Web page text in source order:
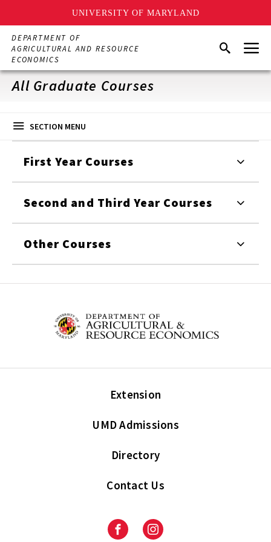
UNIVERSITY OF MARYLAND
Skip
main
content
DEPARTMENT OF
AGRICULTURAL AND RESOURCE
ECONOMICS
SearchMenu
All Graduate Courses
SECTION MENU
First Year Courses
Second and Third Year Courses
Other Courses
Extension
UMD Admissions
Directory
Contact Us
FacebookInstagram